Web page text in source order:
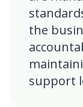
the
support